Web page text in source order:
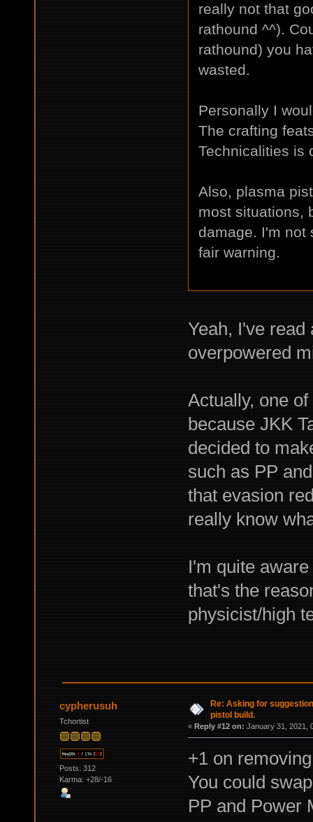
really not that
rathound ^^).
rathound) you
wasted.
Personally I
The crafting
Technicalities is
Also, plasma
most situations,
damage. I'm not
fair warning.
Yeah, I've
overpowered
Actually, one
because JKK
decided to
such as PP
that evasion
really know
I'm quite
that's the
physicist/high
cypherusuh
Tchortist
Posts: 312
Karma: +28/-16
Re: Asking for
pistol build.
« Reply #12 on: January 31, 2021,
+1 on
You could
PP and Power